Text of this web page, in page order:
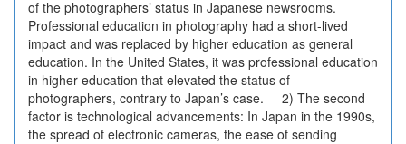
of the photographers’ status in Japanese newsrooms.
Professional education in photography had a short-lived
impact and was replaced by higher education as general
education. In the United States, it was professional education
in higher education that elevated the status of
photographers, contrary to Japan’s case. 2) The second
factor is technological advancements: In Japan in the 1990s,
the spread of electronic cameras, the ease of sending